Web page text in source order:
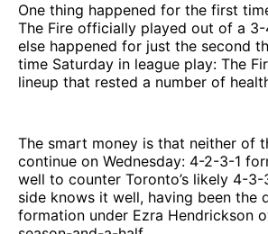
One thing happened for the first
The Fire officially played out of a
else happened for just the second
time Saturday in league play: The
lineup that rested a number of
The smart money is that neither of
continue on Wednesday: 4-2-3-1
well to counter Toronto’s likely 4-3-
side knows it well, having been the
formation under Ezra Hendrickson